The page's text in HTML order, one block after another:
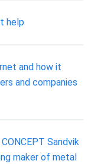
help
and how it
and companies
Sandvik
maker of metal